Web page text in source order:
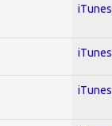
iTunes
iTunes
iTunes